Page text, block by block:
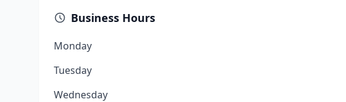
Business Hours
Monday
Tuesday
Wednesday